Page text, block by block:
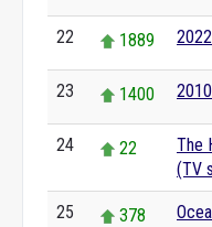
22 1889
23 1400
24 22
The
(TV
25 378